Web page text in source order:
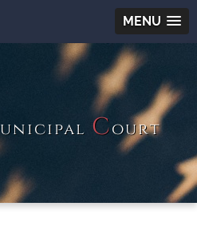
MENU
unicipal Court